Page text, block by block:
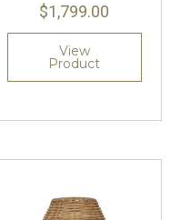
$1,799.00
View
Product